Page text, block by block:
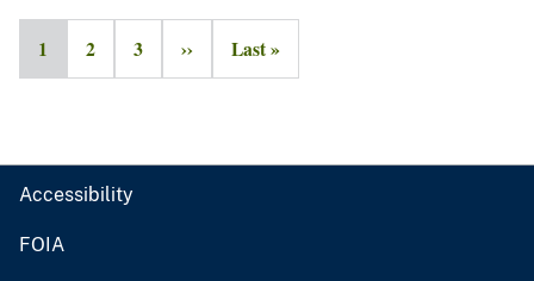
1 2 3 ›› Last »
Accessibility
FOIA